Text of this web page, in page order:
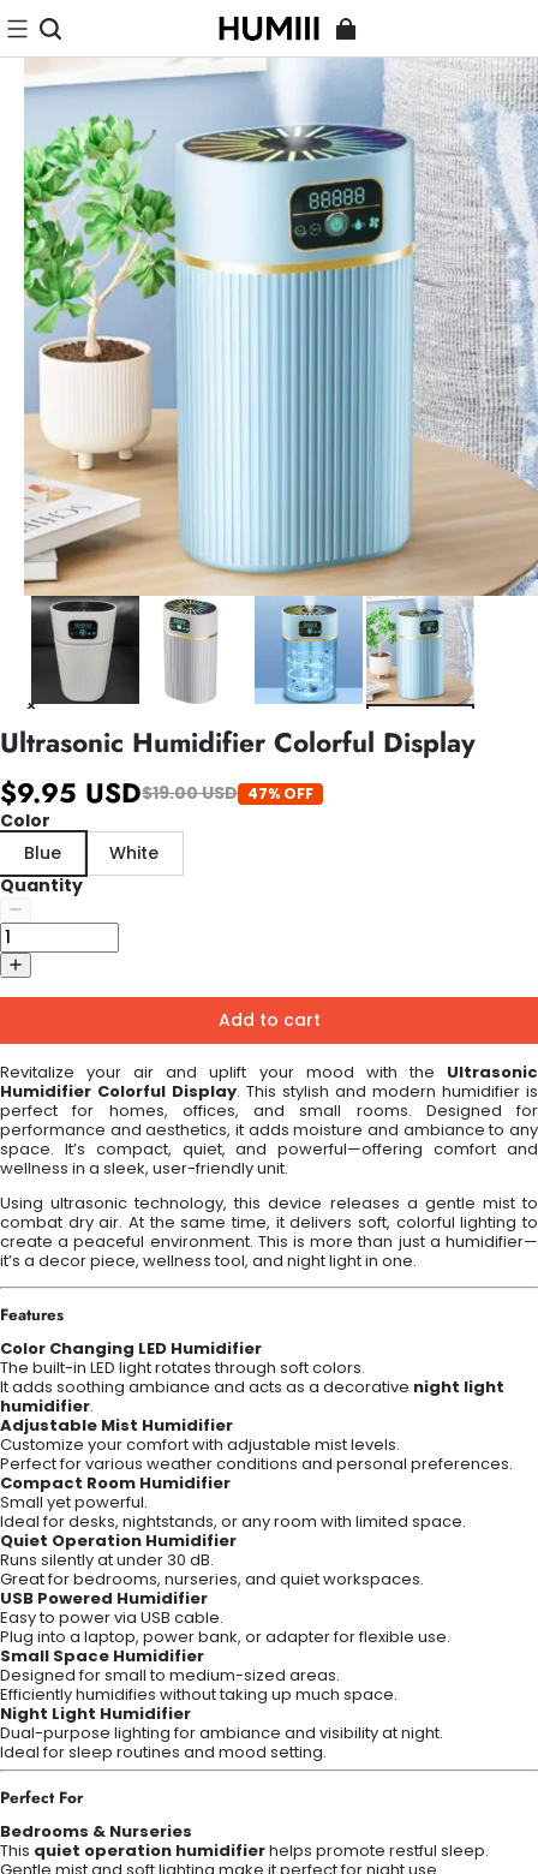
Ultrasonic Humidifier Colorful Display
$9.95 USD$19.00 USD 47% OFF
Color
Blue
White
Quantity
Add to cart
Revitalize your air and uplift your mood with the Ultrasonic
Humidifier Colorful Display. This stylish and modern humidifier is
perfect for homes, offices, and small rooms. Designed for
performance and aesthetics, it adds moisture and ambiance to any
space. It’s compact, quiet, and powerful—offering comfort and
wellness in a sleek, user-friendly unit.
Using ultrasonic technology, this device releases a gentle mist to
combat dry air. At the same time, it delivers soft, colorful lighting to
create a peaceful environment. This is more than just a humidifier—
it’s a decor piece, wellness tool, and night light in one.
Features
Color Changing LED Humidifier
The built-in LED light rotates through soft colors.
It adds soothing ambiance and acts as a decorative night light
humidifier.
Adjustable Mist Humidifier
Customize your comfort with adjustable mist levels.
Perfect for various weather conditions and personal preferences.
Compact Room Humidifier
Small yet powerful.
Ideal for desks, nightstands, or any room with limited space.
Quiet Operation Humidifier
Runs silently at under 30 dB.
Great for bedrooms, nurseries, and quiet workspaces.
USB Powered Humidifier
Easy to power via USB cable.
Plug into a laptop, power bank, or adapter for flexible use.
Small Space Humidifier
Designed for small to medium-sized areas.
Efficiently humidifies without taking up much space.
Night Light Humidifier
Dual-purpose lighting for ambiance and visibility at night.
Ideal for sleep routines and mood setting.
Perfect For
Bedrooms & Nurseries
This quiet operation humidifierhelps promote restful sleep.